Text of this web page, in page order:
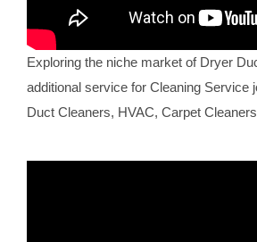
Exploring the niche market of Dryer
additional service for Cleaning Service
Duct Cleaners, HVAC, Carpet